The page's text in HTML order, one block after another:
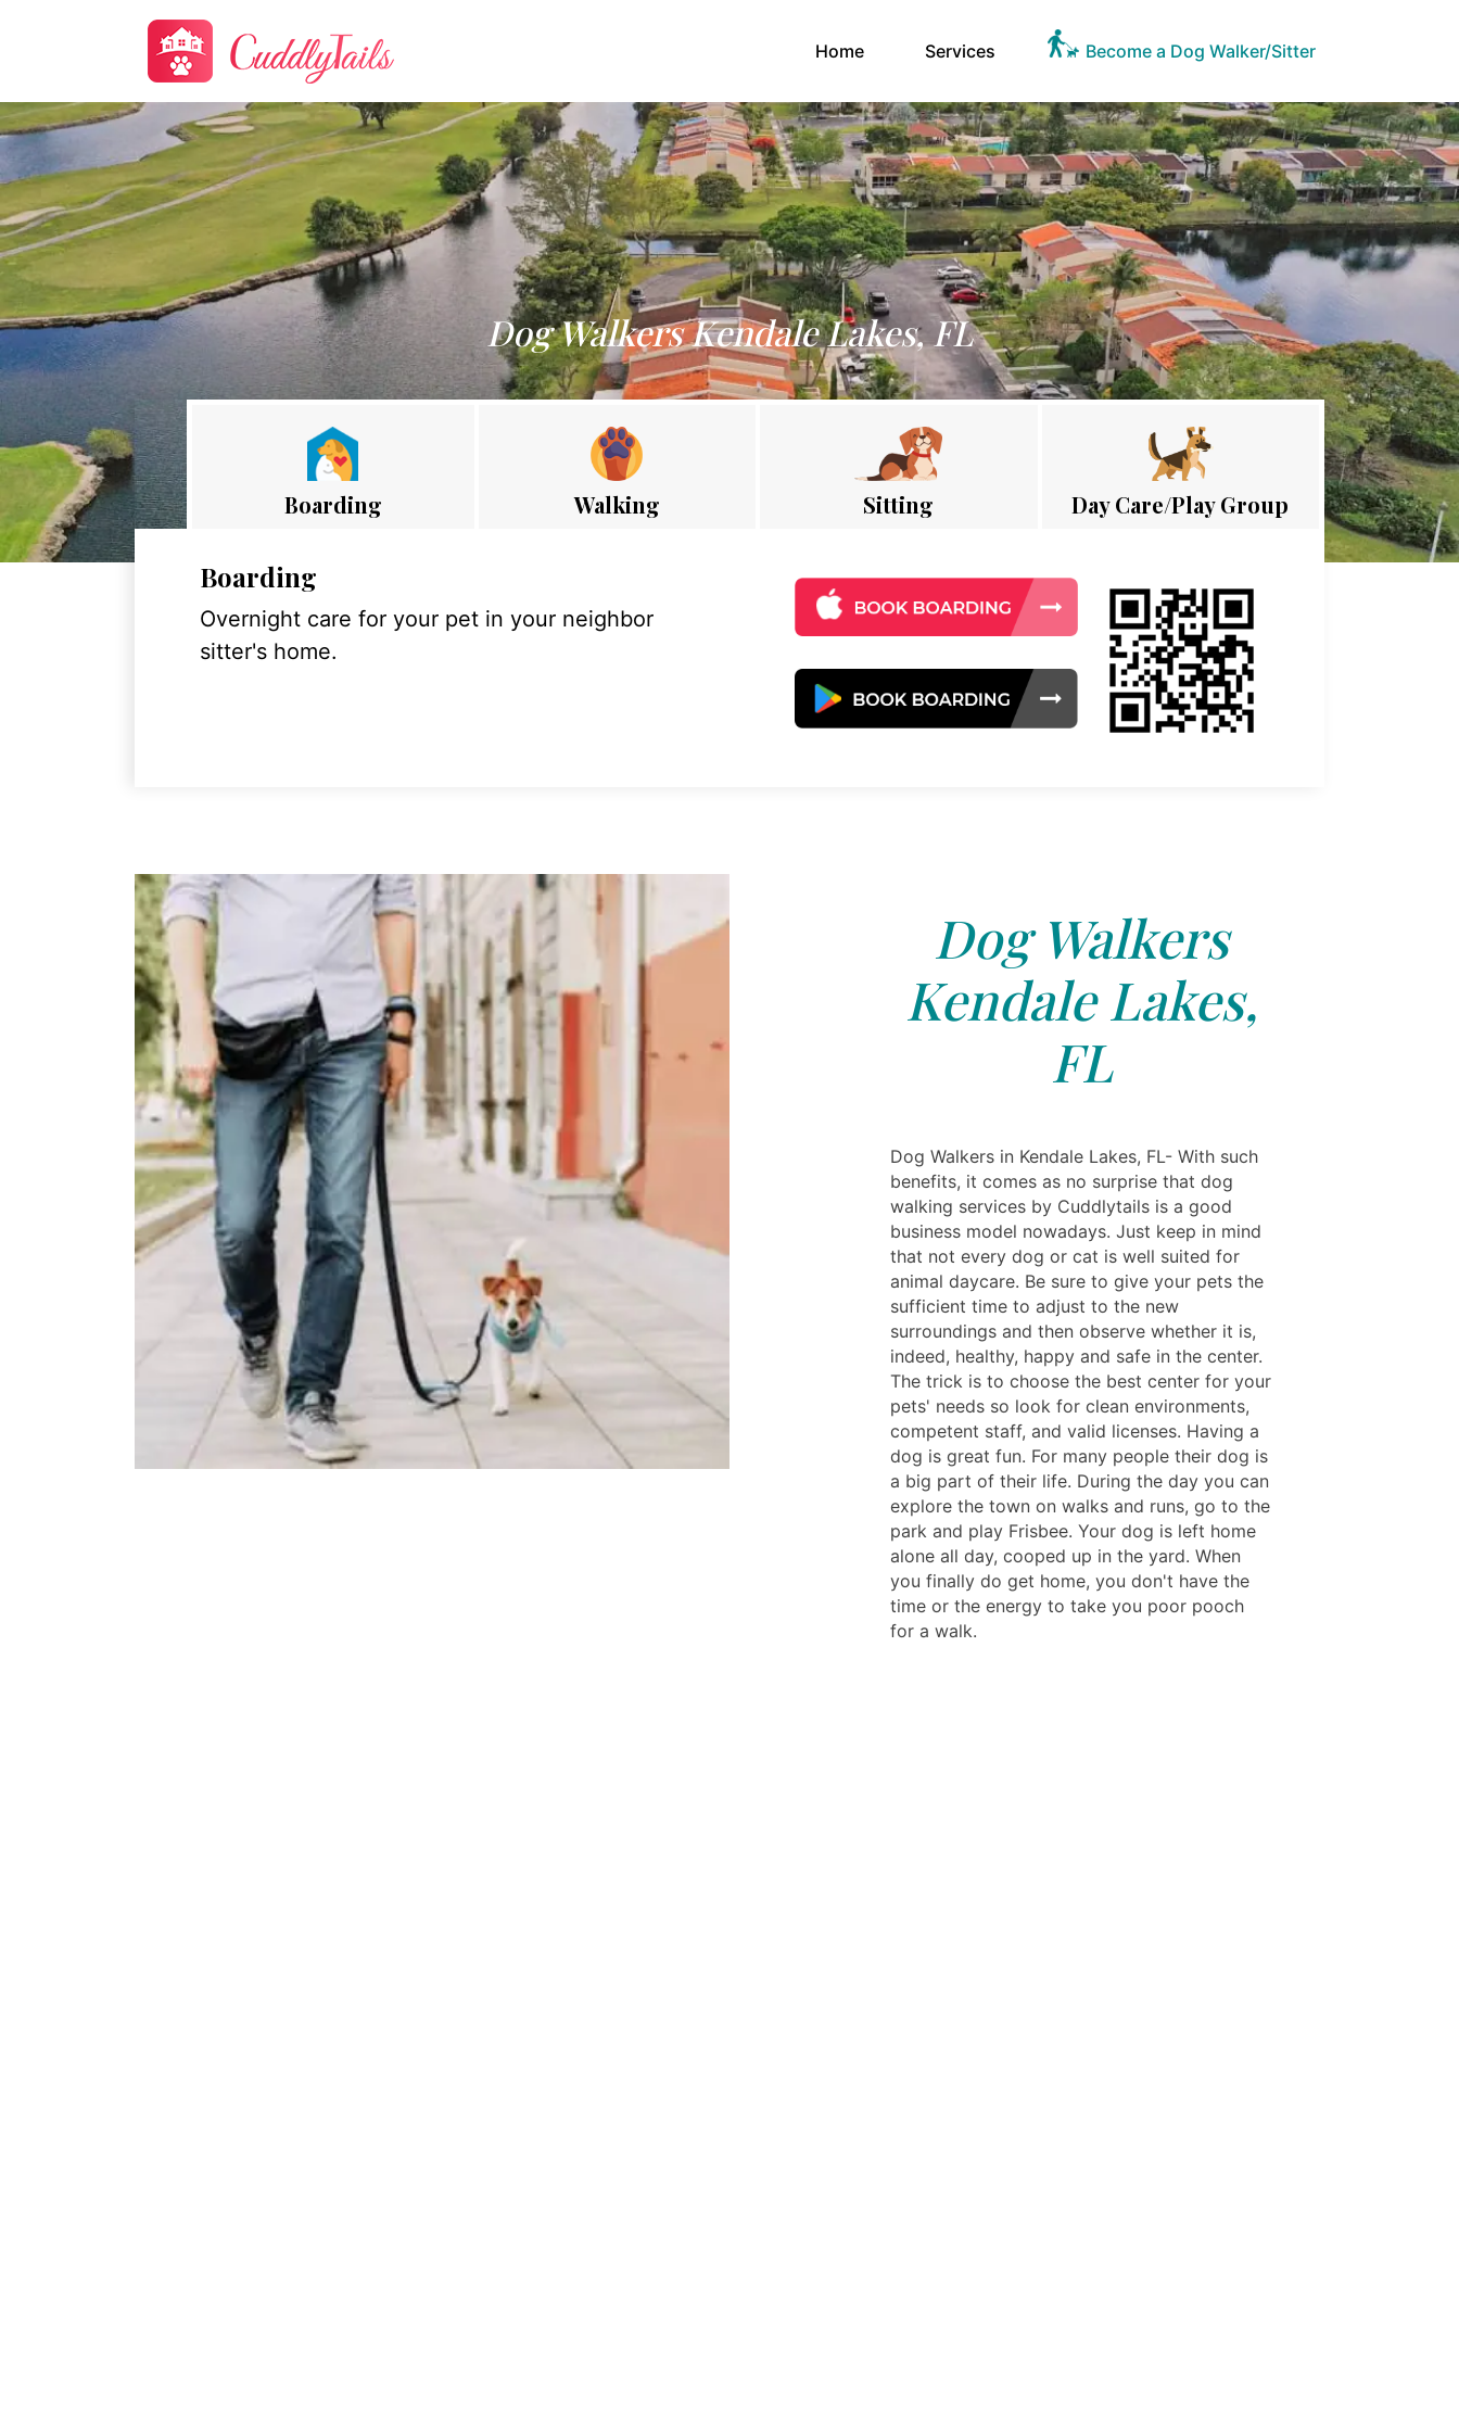
Home(current)Services Become a Dog Walker/Sitter
Dog Walkers Kendale Lakes, FL
Boarding Walking Sitting Day Care/Play Group
Boarding
Overnight care for your pet in your neighbor
sitter's home.
Dog Walkers
Kendale Lakes,
FL
Dog Walkers in Kendale Lakes, FL- With such
benefits, it comes as no surprise that dog
walking services by Cuddlytails is a good
business model nowadays. Just keep in mind
that not every dog or cat is well suited for
animal daycare. Be sure to give your pets the
sufficient time to adjust to the new
surroundings and then observe whether it is,
indeed, healthy, happy and safe in the center.
The trick is to choose the best center for your
pets' needs so look for clean environments,
competent staff, and valid licenses. Having a
dog is great fun. For many people their dog is
a big part of their life. During the day you can
explore the town on walks and runs, go to the
park and play Frisbee. Your dog is left home
alone all day, cooped up in the yard. When
you finally do get home, you don't have the
time or the energy to take you poor pooch
for a walk.